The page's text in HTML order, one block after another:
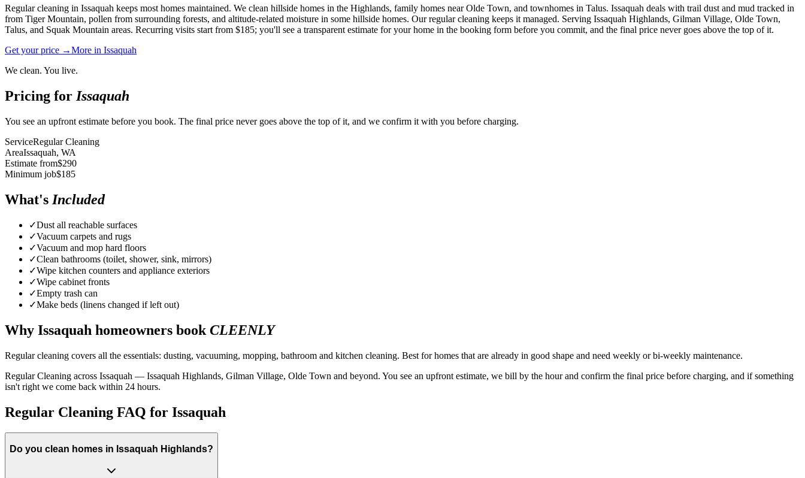
Regular cleaning in Issaquah keeps most homes maintained. We clean hillside homes in the Highlands, family homes near Olde Town, and townhomes in Talus. Issaquah deals with trail dust and mud tracked in
from Tiger Mountain, pollen from surrounding forests, and altitude-related moisture in some hillside homes. Our regular cleaning keeps it managed. Serving Issaquah Highlands, Gilman Village, Olde Town,
Talus, and Squak Mountain areas. Recurring visits start from $185; you'll see a transparent estimate for your home in the booking form before you commit, and the final price never goes above the top of it.
Get your price →More in Issaquah
We clean. You live.
Pricing for Issaquah
You see an upfront estimate before you book. The final price never goes above the top of it, and we confirm it with you before charging.
ServiceRegular Cleaning
AreaIssaquah, WA
Estimate from$290
Minimum job$185
What's Included
✓Dust all reachable surfaces
✓Vacuum carpets and rugs
✓Vacuum and mop hard floors
✓Clean bathrooms (toilet, shower, sink, mirrors)
✓Wipe kitchen counters and appliance exteriors
✓Wipe cabinet fronts
✓Empty trash can
✓Make beds (linens changed if left out)
Why Issaquah homeowners bookCLEENLY
Regular cleaning covers all the essentials: dusting, vacuuming, mopping, bathroom and kitchen cleaning. Best for homes that are already in good shape and need weekly or bi-weekly maintenance.
Regular Cleaning across Issaquah — Issaquah Highlands, Gilman Village, Olde Town and beyond. You see an upfront estimate, we bill by the hour and confirm the final price before charging, and if something
isn't right we come back within 24 hours.
Regular Cleaning FAQ for Issaquah
Do you clean homes in Issaquah Highlands?